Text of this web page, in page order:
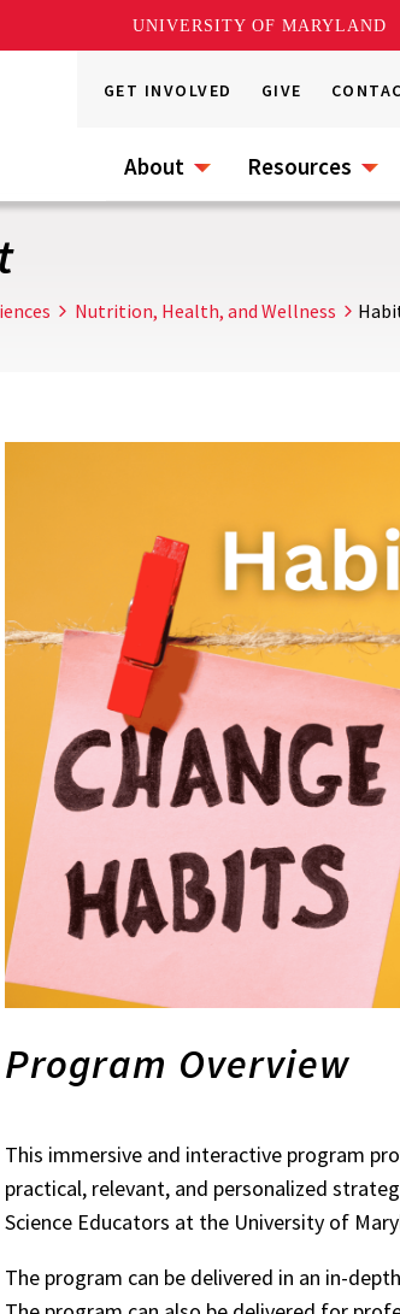
UNIVERSITY OF MARYLAND
GET INVOLVED GIVE
About Resources
Nutrition, Health, and Wellness
Program Overview
This immersive and interactive program
practical, relevant, and personalized
Science Educators at the University of
The program can be delivered in an in-